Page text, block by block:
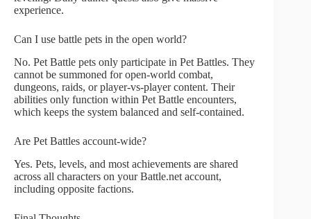
experience.
Can I use battle pets in the open world?
No. Pet Battle pets only participate in Pet Battles. They
cannot be summoned for open-world combat,
dungeons, raids, or player-vs-player content. Their
abilities only function within Pet Battle encounters,
which keeps the system balanced and self-contained.
Are Pet Battles account-wide?
Yes. Pets, levels, and most achievements are shared
across all characters on your Battle.net account,
including opposite factions.